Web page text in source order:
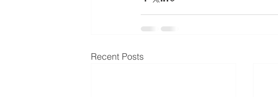
Recent Posts